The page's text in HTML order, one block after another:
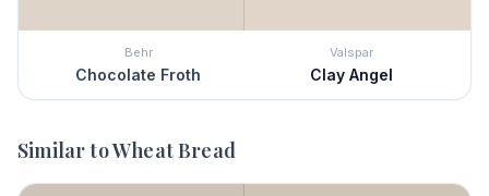
Behr
Chocolate Froth
Valspar
Clay Angel
Similar toWheat Bread